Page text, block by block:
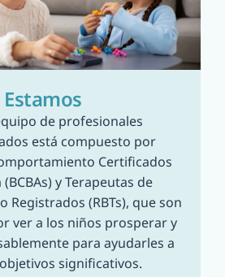
Estamos
de profesionales
está compuesto por
Certificados
y Terapeutas de
Registrados (RBTs), que son
ver a los niños prosperar y
para ayudarles a
significativos.